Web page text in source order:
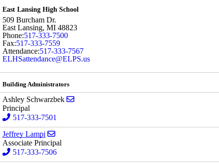
East Lansing High School
509 Burcham Dr.
East Lansing, MI 48823
Phone:517-333-7500
Fax:517-333-7559
Attendance:517-333-7567
ELHSattendance@ELPS.us
Building Administrators
Ashley Schwarzbek
Principal
517-333-7501
Jeffrey Lampi
Associate Principal
517-333-7506